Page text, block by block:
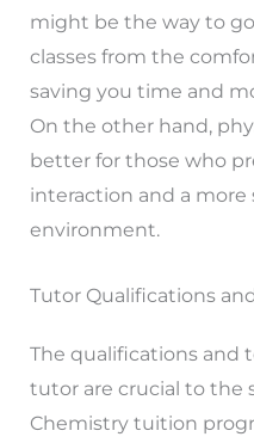
might be the way to
classes from the
saving you time and
On the other hand,
better for those who
interaction and a
environment.
Tutor Qualifications
The qualifications and
tutor are crucial to the
Chemistry tuition